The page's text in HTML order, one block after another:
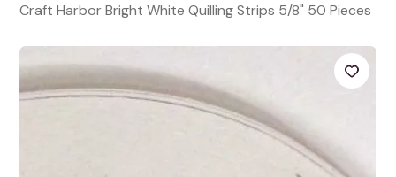
Craft Harbor Bright White Quilling Strips 5/8" 50 Pieces